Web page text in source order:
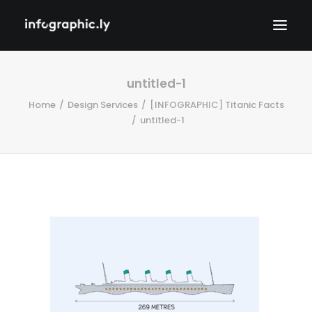
untitled-1
Home Design Services
[INFOGRAPHIC] Titanic Facts
untitled-1